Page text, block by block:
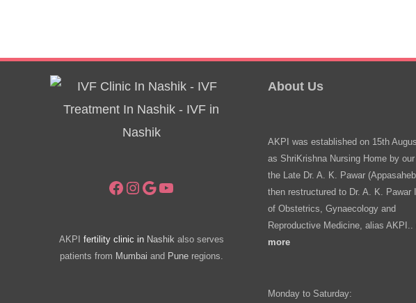
Expert
Facebook
Instagram
Google
YouTube
AKPI fertility clinic in Nashikalso serves
patients from Mumbai and Puneregions.
About Us
AKPI was established on 15th
as ShriKrishna Nursing Home by our
the Late Dr. A. K. Pawar
then restructured to Dr. A. K. Pawar
of Obstetrics, Gynaecology and
Reproductive Medicine, alias AKPI..
more
Monday to Saturday: